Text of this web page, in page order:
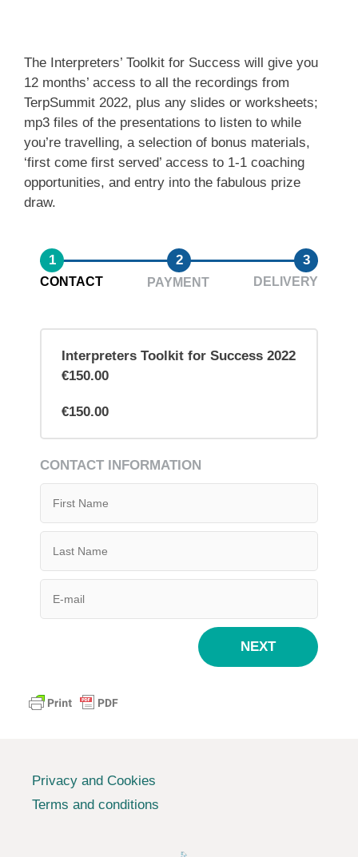
The Interpreters’ Toolkit for Success will give you
12 months’ access to all the recordings from
TerpSummit 2022, plus any slides or worksheets;
mp3 files of the presentations to listen to while
you’re travelling, a selection of bonus materials,
‘first come first served’ access to 1-1 coaching
opportunities, and entry into the fabulous prize
draw.
1 2 3
CONTACT PAYMENT DELIVERY
Interpreters Toolkit for Success 2022
€150.00
€150.00
CONTACT INFORMATION
NEXT
Privacy and Cookies
Terms and conditions